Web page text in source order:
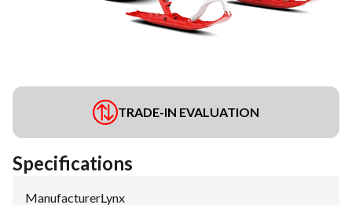
TRADE-IN EVALUATION
Specifications
Manufacturer:Lynx